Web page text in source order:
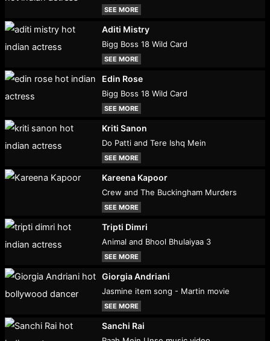
SEE MORE
Aditi Mistry
Bigg Boss 18 Wild Card
SEE MORE
Edin Rose
Bigg Boss 18 Wild Card
SEE MORE
Kriti Sanon
Do Patti and Tere Ishq Mein
SEE MORE
Kareena Kapoor
Crew and The Buckingham Murders
SEE MORE
Tripti Dimri
Animal and Bhool Bhulaiyaa 3
SEE MORE
Giorgia Andriani
Jasmine item song - Martin movie
SEE MORE
Sanchi Rai